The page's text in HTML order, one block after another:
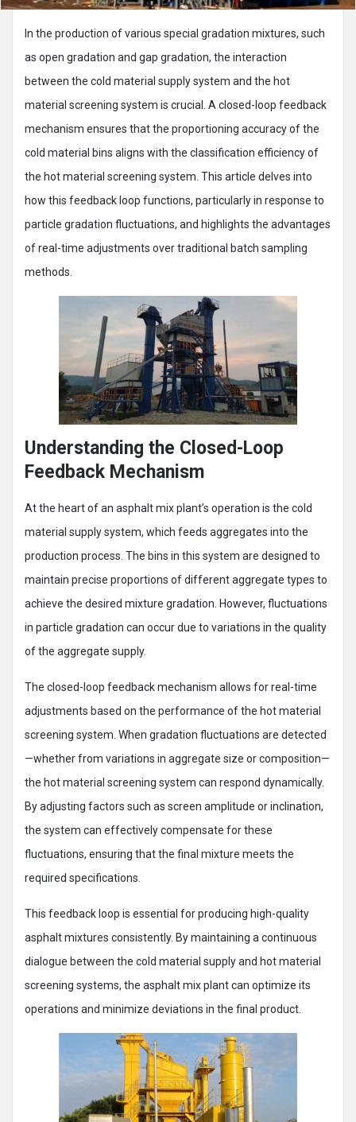
In the production of various special gradation mixtures, such
as open gradation and gap gradation, the interaction
between the cold material supply system and the hot
material screening system is crucial. A closed-loop feedback
mechanism ensures that the proportioning accuracy of the
cold material bins aligns with the classification efficiency of
the hot material screening system. This article delves into
how this feedback loop functions, particularly in response to
particle gradation fluctuations, and highlights the advantages
of real-time adjustments over traditional batch sampling
methods.
Understanding the Closed-Loop
Feedback Mechanism
At the heart of an asphalt mix plant’s operation is the cold
material supply system, which feeds aggregates into the
production process. The bins in this system are designed to
maintain precise proportions of different aggregate types to
achieve the desired mixture gradation. However, fluctuations
in particle gradation can occur due to variations in the quality
of the aggregate supply.
The closed-loop feedback mechanism allows for real-time
adjustments based on the performance of the hot material
screening system. When gradation fluctuations are detected
—whether from variations in aggregate size or composition—
the hot material screening system can respond dynamically.
By adjusting factors such as screen amplitude or inclination,
the system can effectively compensate for these
fluctuations, ensuring that the final mixture meets the
required specifications.
This feedback loop is essential for producing high-quality
asphalt mixtures consistently. By maintaining a continuous
dialogue between the cold material supply and hot material
screening systems, the asphalt mix plant can optimize its
operations and minimize deviations in the final product.